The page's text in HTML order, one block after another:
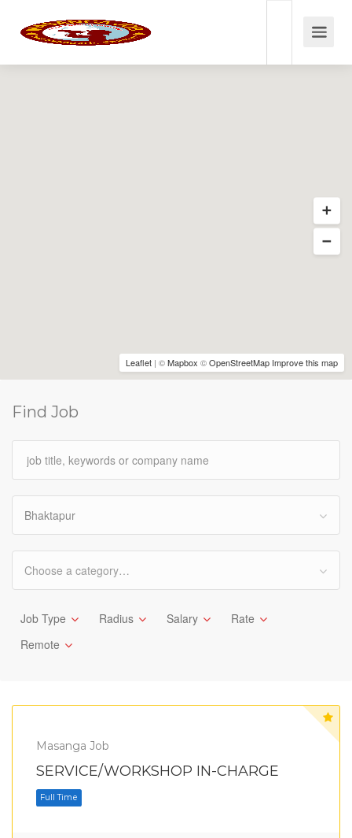
Find Job
Bhaktapur
Choose a category…
Job Type Radius Salary
Rate
Remote
Masanga Job
SERVICE/WORKSHOP IN-CHARGE
Leaflet | ©Mapbox ©OpenStreetMap Improve this map